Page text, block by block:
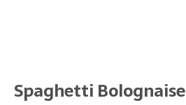
Spaghetti Bolognaise